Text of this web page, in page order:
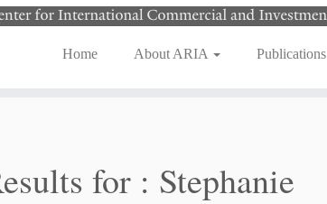
Home About ARIA Publications
for : Stephanie